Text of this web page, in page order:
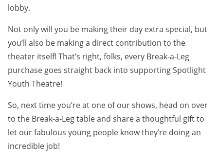
lobby.
Not only will you be making their day extra special, but
you’ll also be making a direct contribution to the
theater itself! That’s right, folks, every Break-a-Leg
purchase goes straight back into supporting Spotlight
Youth Theatre!
So, next time you’re at one of our shows, head on over
to the Break-a-Leg table and share a thoughtful gift to
let our fabulous young people know they’re doing an
incredible job!